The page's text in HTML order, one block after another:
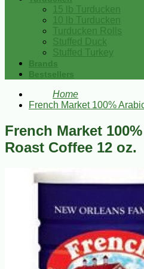
15 lb Turducken
10 lb Turducken
Turducken Rolls
Stuffed Duck
Stuffed Turkey
Brands
Bestsellers
Home
French Market 100%
French Market
Roast Coffee 12 oz.